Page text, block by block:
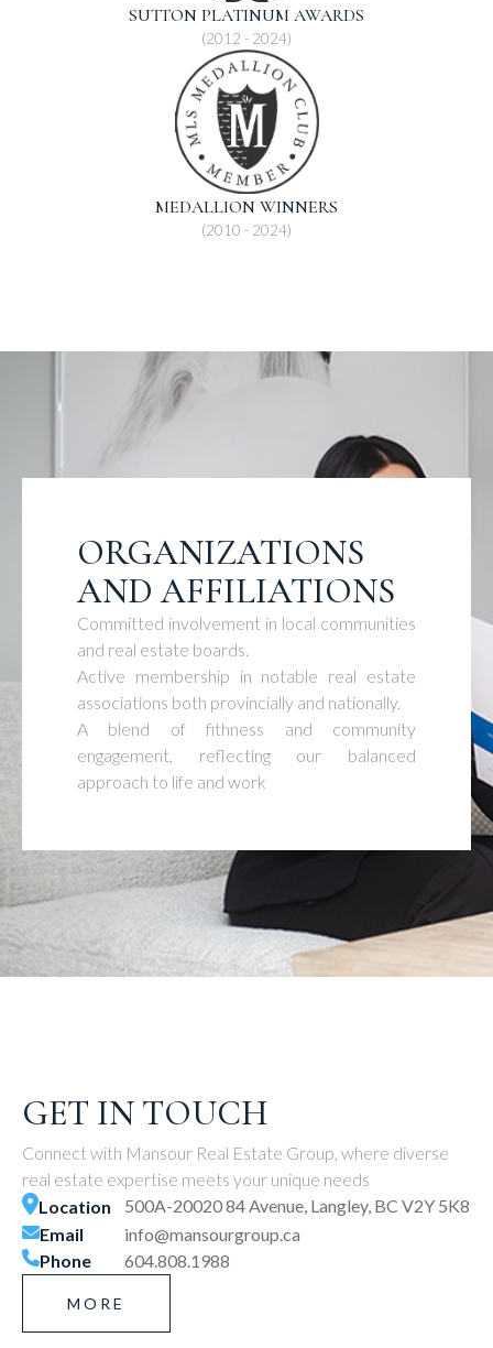
SUTTON PLATINUM AWARDS
(2012 - 2024)
MEDALLION WINNERS
(2010 - 2024)
ORGANIZATIONS
AND AFFILIATIONS
Committed involvement in local communities
and real estate boards.
Active membership in notable real estate
associations both provincially and nationally.
A blend of fithness and community
engagement, reflecting our balanced
approach to life and work
GET IN TOUCH
Connect with Mansour Real Estate Group, where diverse
real estate expertise meets your unique needs
Location
500A-20020 84 Avenue, Langley, BC V2Y 5K8
Email
info@mansourgroup.ca
Phone
604.808.1988
MORE